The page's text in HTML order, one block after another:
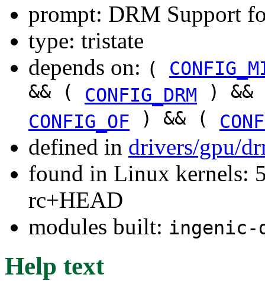
prompt: DRM Support
type: tristate
depends on: (
&& ( CONFIG_DRM )
CONFIG_OF ) && (
defined in drivers/gpu/
found in Linux kernels:
rc+HEAD
modules built: ingenic-
Help text